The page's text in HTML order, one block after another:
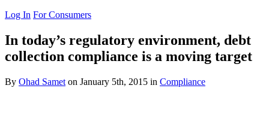
Log In For Consumers
In today’s regulatory environment, debt
collection compliance is a moving target
By Ohad Samet on January 5th, 2015 in Compliance